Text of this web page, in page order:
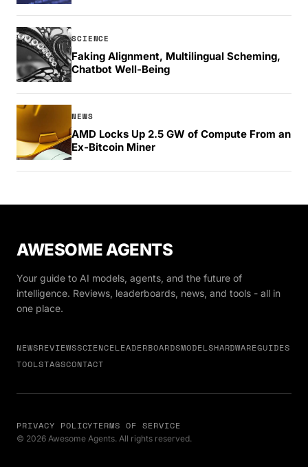
SCIENCE
Faking Alignment, Multilingual Scheming,
Chatbot Well-Being
NEWS
AMD Locks Up 2.5 GW of Compute From an
Ex-Bitcoin Miner
AWESOME AGENTS
Your guide to AI models, agents, and the future of
intelligence. Reviews, leaderboards, news, and tools - all in
one place.
NEWSREVIEWSSCIENCELEADERBOARDSMODELSHARDWAREGUIDES
TOOLSTAGSCONTACT
PRIVACY POLICYTERMS OF SERVICE
© 2026 Awesome Agents. All rights reserved.